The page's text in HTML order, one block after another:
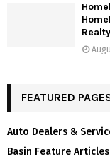
Realty
FEATURED
Auto Dealers &
Basin Feature Articles